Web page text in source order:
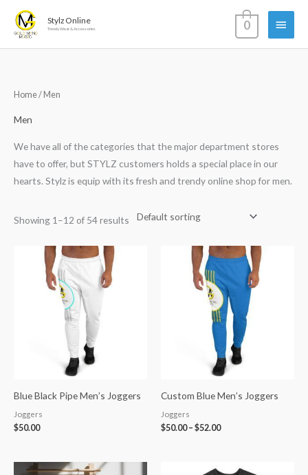
content
Stylz Online
Trendy Wear & Accessories
Main
Menu
0
Home/ Men
Men
We have all of the categories that the major department stores
have to offer, but STYLZ customers holds a special place in our
hearts. Stylz is equip with its fresh and trendy online shop for men.
Showing 1–12 of 54 results
Blue Black Pipe Men’s Joggers
Joggers
$50.00
Custom Blue Men’s Joggers
Joggers
$50.00 – $52.00
Price
range:
$50.00
through
$52.00
Price